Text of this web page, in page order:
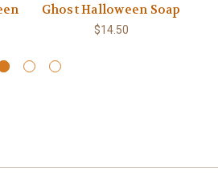
Ghost Halloween Soap
$14.50